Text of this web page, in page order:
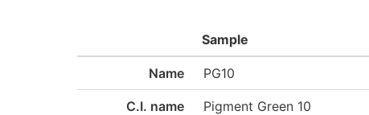
Sample
Name PG10
C.I. name Pigment Green 10